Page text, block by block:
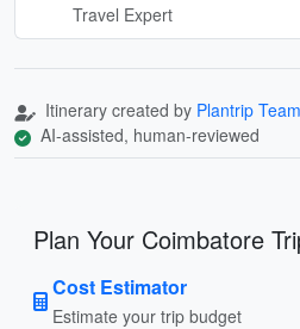
Travel Expert
Itinerary created by Plantrip Team
AI-assisted, human-reviewed
Plan Your Coimbatore
Cost Estimator
Estimate your trip budget